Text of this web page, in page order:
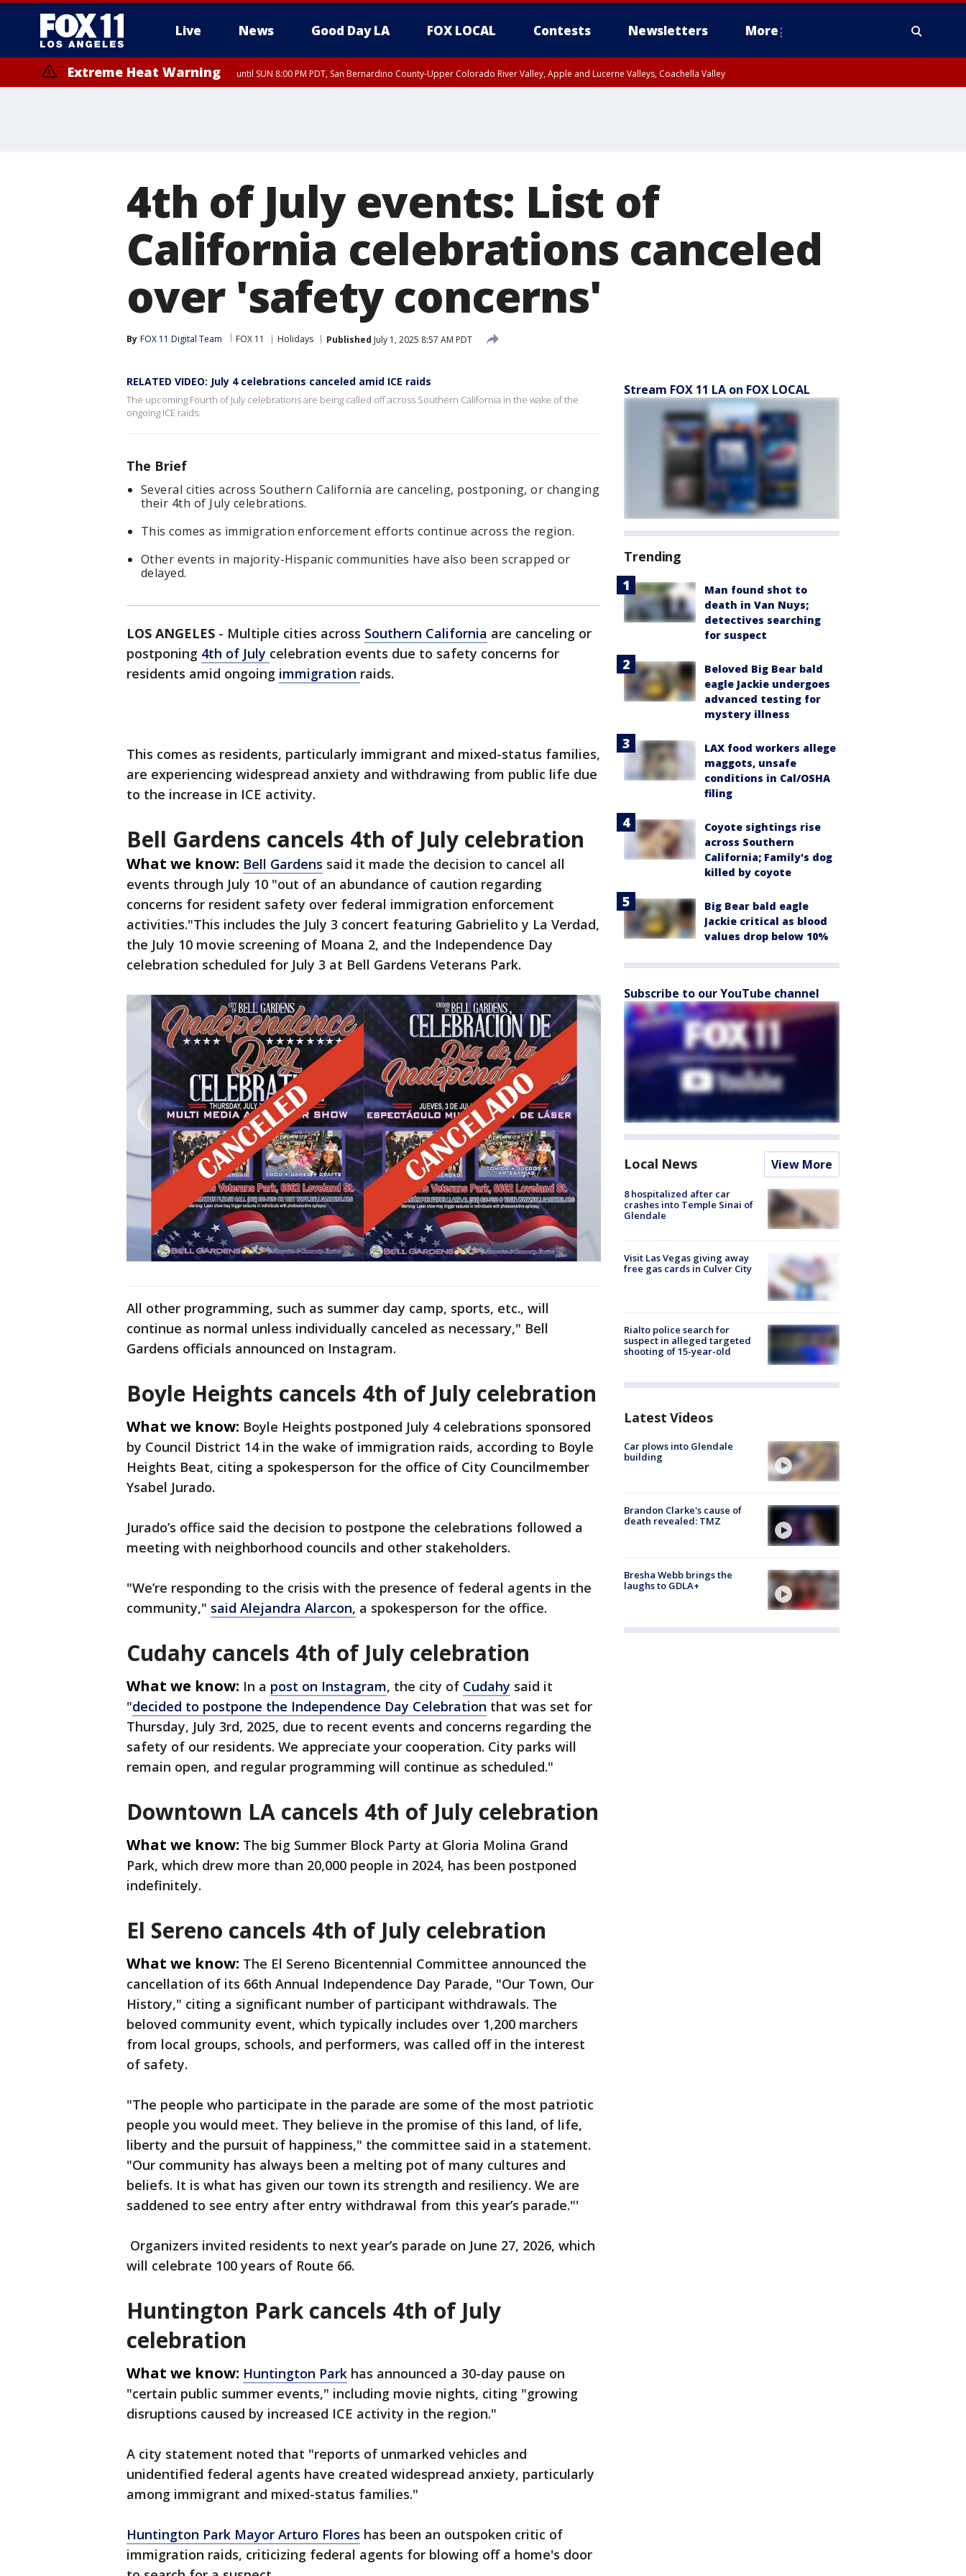
Live News Good Day LA FOX LOCAL Contests Newsletters More
Extreme Heat Warning until SUN 8:00 PM PDT, San Bernardino County-Upper Colorado River Valley, Apple and Lucerne Valleys, Coachella Valley
4th of July events: List of
California celebrations canceled
over 'safety concerns'
By FOX 11 Digital Team FOX 11 Holidays Published July 1, 2025 8:57 AM PDT
RELATED VIDEO: July 4 celebrations canceled amid ICE raids
The upcoming Fourth of July celebrations are being called off across Southern California in the wake of the
ongoing ICE raids.
The Brief
Several cities across Southern California are canceling, postponing, or changing
their 4th of July celebrations.
This comes as immigration enforcement efforts continue across the region.
Other events in majority-Hispanic communities have also been scrapped or
delayed.
LOS ANGELES - Multiple cities across Southern California are canceling or
postponing 4th of July celebration events due to safety concerns for
residents amid ongoing immigration raids.
This comes as residents, particularly immigrant and mixed-status families,
are experiencing widespread anxiety and withdrawing from public life due
to the increase in ICE activity.
Bell Gardens cancels 4th of July celebration
What we know: Bell Gardens said it made the decision to cancel all
events through July 10 "out of an abundance of caution regarding
concerns for resident safety over federal immigration enforcement
activities."This includes the July 3 concert featuring Gabrielito y La Verdad,
the July 10 movie screening of Moana 2, and the Independence Day
celebration scheduled for July 3 at Bell Gardens Veterans Park.
All other programming, such as summer day camp, sports, etc., will
continue as normal unless individually canceled as necessary," Bell
Gardens officials announced on Instagram.
Boyle Heights cancels 4th of July celebration
What we know: Boyle Heights postponed July 4 celebrations sponsored
by Council District 14 in the wake of immigration raids, according to Boyle
Heights Beat, citing a spokesperson for the office of City Councilmember
Ysabel Jurado.
Jurado’s office said the decision to postpone the celebrations followed a
meeting with neighborhood councils and other stakeholders.
"We’re responding to the crisis with the presence of federal agents in the
community," said Alejandra Alarcon, a spokesperson for the office.
Cudahy cancels 4th of July celebration
What we know: In a post on Instagram, the city of Cudahy said it
"decided to postpone the Independence Day Celebration that was set for
Thursday, July 3rd, 2025, due to recent events and concerns regarding the
safety of our residents. We appreciate your cooperation. City parks will
remain open, and regular programming will continue as scheduled."
Downtown LA cancels 4th of July celebration
What we know: The big Summer Block Party at Gloria Molina Grand
Park, which drew more than 20,000 people in 2024, has been postponed
indefinitely.
El Sereno cancels 4th of July celebration
What we know: The El Sereno Bicentennial Committee announced the
cancellation of its 66th Annual Independence Day Parade, "Our Town, Our
History," citing a significant number of participant withdrawals. The
beloved community event, which typically includes over 1,200 marchers
from local groups, schools, and performers, was called off in the interest
of safety.
"The people who participate in the parade are some of the most patriotic
people you would meet. They believe in the promise of this land, of life,
liberty and the pursuit of happiness," the committee said in a statement.
"Our community has always been a melting pot of many cultures and
beliefs. It is what has given our town its strength and resiliency. We are
saddened to see entry after entry withdrawal from this year’s parade."'
Organizers invited residents to next year’s parade on June 27, 2026, which
will celebrate 100 years of Route 66.
Huntington Park cancels 4th of July
celebration
What we know: Huntington Park has announced a 30-day pause on
"certain public summer events," including movie nights, citing "growing
disruptions caused by increased ICE activity in the region."
A city statement noted that "reports of unmarked vehicles and
unidentified federal agents have created widespread anxiety, particularly
among immigrant and mixed-status families."
Huntington Park Mayor Arturo Flores has been an outspoken critic of
immigration raids, criticizing federal agents for blowing off a home's door
Stream FOX 11 LA on FOX LOCAL
Trending
Man found shot to
death in Van Nuys;
detectives searching
for suspect
Beloved Big Bear bald
eagle Jackie undergoes
advanced testing for
mystery illness
LAX food workers allege
maggots, unsafe
conditions in Cal/OSHA
filing
Coyote sightings rise
across Southern
California; Family's dog
killed by coyote
Big Bear bald eagle
Jackie critical as blood
values drop below 10%
Subscribe to our YouTube channel
Local News View More
8 hospitalized after car
crashes into Temple Sinai of
Glendale
Visit Las Vegas giving away
free gas cards in Culver City
Rialto police search for
suspect in alleged targeted
shooting of 15-year-old
Latest Videos
Car plows into Glendale
building
Brandon Clarke's cause of
death revealed: TMZ
Bresha Webb brings the
laughs to GDLA+